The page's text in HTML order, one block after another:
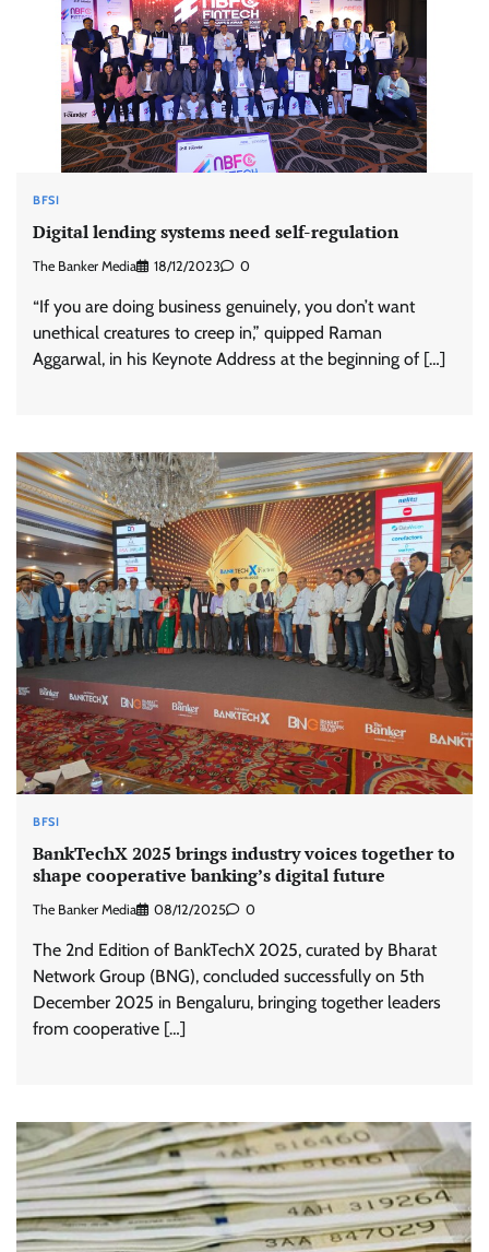
BFSI
Digital lending systems need self-regulation
The Banker Media 18/12/2023 0
“If you are doing business genuinely, you don’t want
unethical creatures to creep in,” quipped Raman
Aggarwal, in his Keynote Address at the beginning of […]
BFSI
BankTechX 2025 brings industry voices together to
shape cooperative banking’s digital future
The Banker Media 08/12/2025 0
The 2nd Edition of BankTechX 2025, curated by Bharat
Network Group (BNG), concluded successfully on 5th
December 2025 in Bengaluru, bringing together leaders
from cooperative […]